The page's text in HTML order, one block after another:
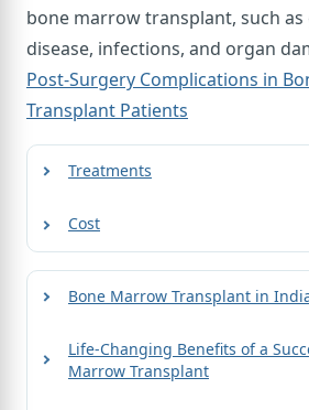
bone marrow transplant, such
disease, infections, and organ
Post-Surgery Complications in
Transplant Patients
Treatments
Cost
Bone Marrow Transplant in
Life-Changing Benefits of a
Marrow Transplant